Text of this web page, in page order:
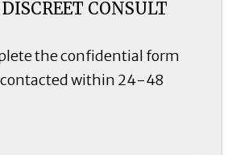
CONSULT
the confidential form
contacted within 24-48